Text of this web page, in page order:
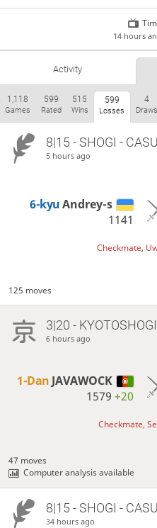
14 hours
Activity
1,118
Games
599
Rated
515
Wins
599
Losses
4
Draws
8|15 - SHOGI -
5 hours ago
6-kyuAndrey-s
1141
Checkmate,
125 moves
3|20 -
6 hours ago
1-Dan JAVAWOCK
1579+20
Checkmate,
47 moves
Computer analysis available
8|15 - SHOGI -
34 hours ago